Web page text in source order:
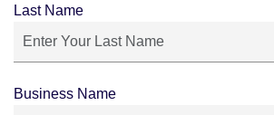
Last Name
Business Name